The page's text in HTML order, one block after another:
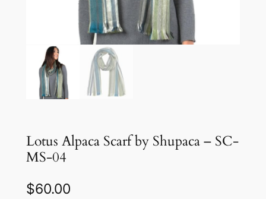
Lotus Alpaca Scarf by Shupaca – SC-
MS-04
$60.00